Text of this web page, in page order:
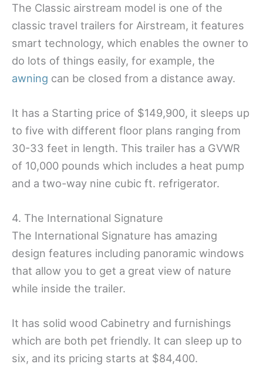
The Classic airstream model is one of the
classic travel trailers for Airstream, it features
smart technology, which enables the owner to
do lots of things easily, for example, the
awning can be closed from a distance away.
It has a Starting price of $149,900, it sleeps up
to five with different floor plans ranging from
30-33 feet in length. This trailer has a GVWR
of 10,000 pounds which includes a heat pump
and a two-way nine cubic ft. refrigerator.
4. The International Signature
The International Signature has amazing
design features including panoramic windows
that allow you to get a great view of nature
while inside the trailer.
It has solid wood Cabinetry and furnishings
which are both pet friendly. It can sleep up to
six, and its pricing starts at $84,400.